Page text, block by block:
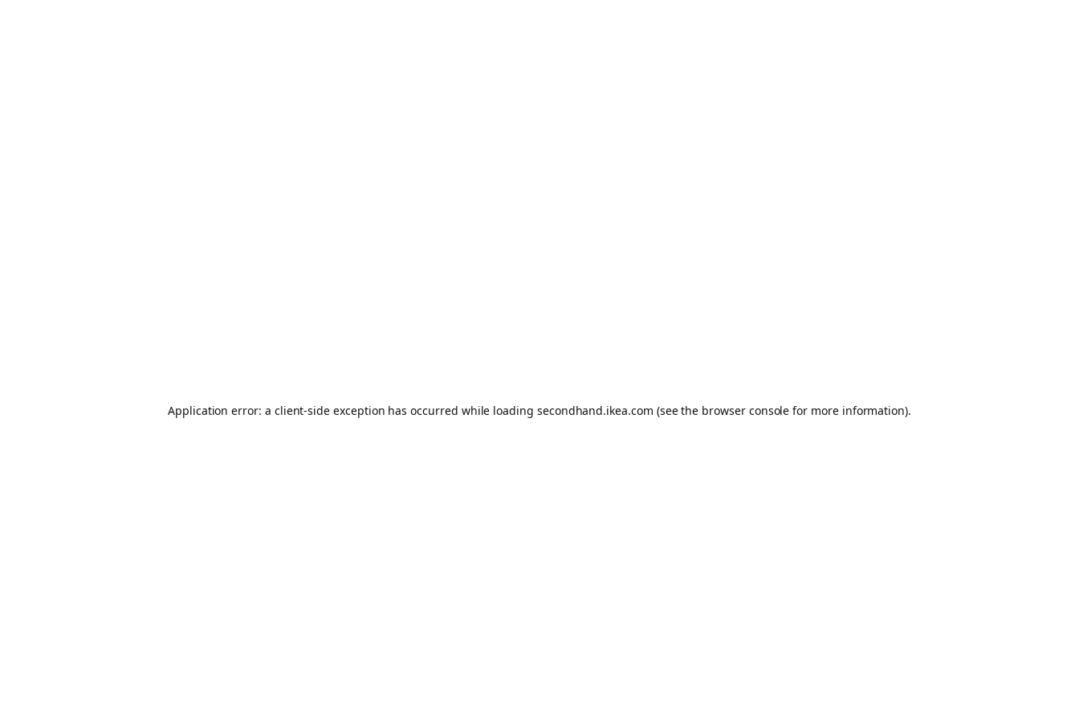
Application error: a client-side exception has occurred while loading secondhand.ikea.com (see the browser console for more information).